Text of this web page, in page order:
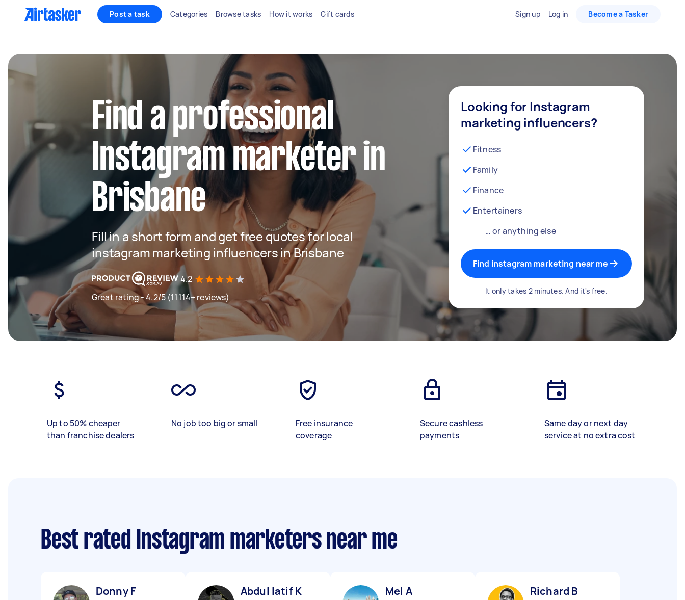
Post a task Categories Browse tasks How it works Gift cards Sign up Log in Become a Tasker
Find a professional
Instagram marketer in
Brisbane
Fill in a short form and get free quotes for local
instagram marketing influencers in Brisbane
4.2
Great rating - 4.2/5 (11114+ reviews)
Looking for Instagram
marketing influencers?
Fitness
Family
Finance
Entertainers
… or anything else
Find instagram marketing near me
It only takes 2 minutes. And it's free.
Up to 50% cheaper
than franchise dealers
No job too big or small
Free insurance
coverage
Secure cashless
payments
Same day or next day
service at no extra cost
Best rated Instagram marketers near me
Donny F Abdul latif K Mel A Richard B